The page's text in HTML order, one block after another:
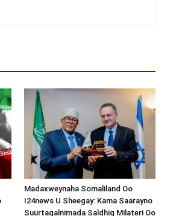
Madaxweynaha Somaliland Oo
I24news U Sheegay: Kama Saarayno
Suurtagalnimada Saldhig Milateri Oo